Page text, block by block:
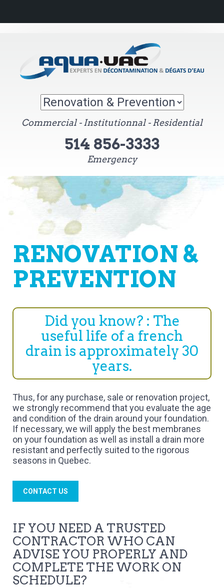
Commercial - Institutionnal - Residential
514 856-3333
Emergency
RENOVATION &
PREVENTION
Did you know? : The
useful life of a french
drain is approximately 30
years.
Thus, for any purchase, sale or renovation project,
we strongly recommend that you evaluate the age
and condition of the drain around your foundation.
If necessary, we will apply the best membranes
on your foundation as well as install a drain more
resistant and perfectly suited to the rigorous
seasons in Quebec.
CONTACT US
IF YOU NEED A TRUSTED
CONTRACTOR WHO CAN
ADVISE YOU PROPERLY AND
COMPLETE THE WORK ON
SCHEDULE?